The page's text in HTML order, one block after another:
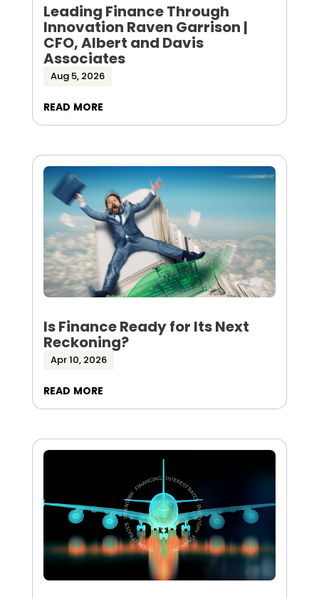
Leading Finance Through
Innovation Raven Garrison |
CFO, Albert and Davis
Associates
Aug 5, 2026
read more
Is Finance Ready for Its Next
Reckoning?
Apr 10, 2026
read more